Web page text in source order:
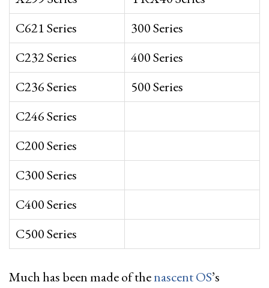
C621 Series
300 Series
C232 Series
400 Series
C236 Series
500 Series
C246 Series
C200 Series
C300 Series
C400 Series
C500 Series
Much has been made of thenascent OS’s